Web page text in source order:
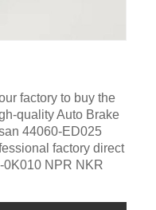
factory to buy the
quality Auto Brake
44060-ED025
factory direct
0K010 NPR NKR